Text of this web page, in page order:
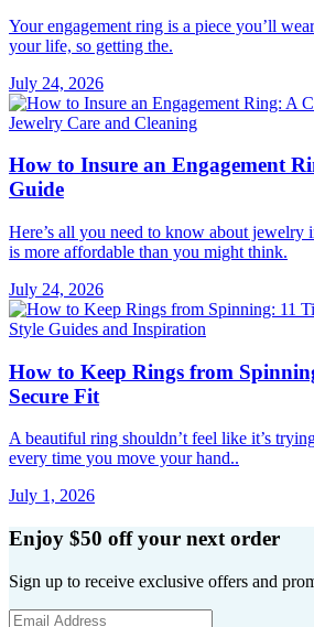
Your engagement ring is a piece you’ll
your life, so getting the.
July 24, 2026
Jewelry Care and Cleaning
How to Insure an Engagement
Guide
Here’s all you need to know about jewelry
is more affordable than you might think.
July 24, 2026
Style Guides and Inspiration
How to Keep Rings from
Secure Fit
A beautiful ring shouldn’t feel like it’s
every time you move your hand..
July 1, 2026
Enjoy $50 off your next order
Sign up to receive exclusive offers and